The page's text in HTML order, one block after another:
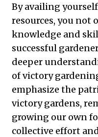
By availing
resources, you not
knowledge and
successful
deeper
of victory
emphasize the
victory gardens,
growing our own
collective effort